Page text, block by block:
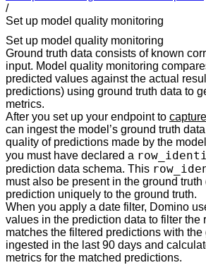
/
Set up model quality monitoring
Set up model quality monitoring
Ground truth data consists of known
input. Model quality monitoring
predicted values against the actual
predictions) using ground truth data to
metrics.
After you set up your endpoint to
can ingest the model’s ground truth
quality of predictions made by the
you must have declared a
prediction data schema. This
must also be present in the ground truth
prediction uniquely to the ground truth.
When you apply a date filter, Domino
values in the prediction data to filter the
matches the filtered predictions with
ingested in the last 90 days and
metrics for the matched predictions.